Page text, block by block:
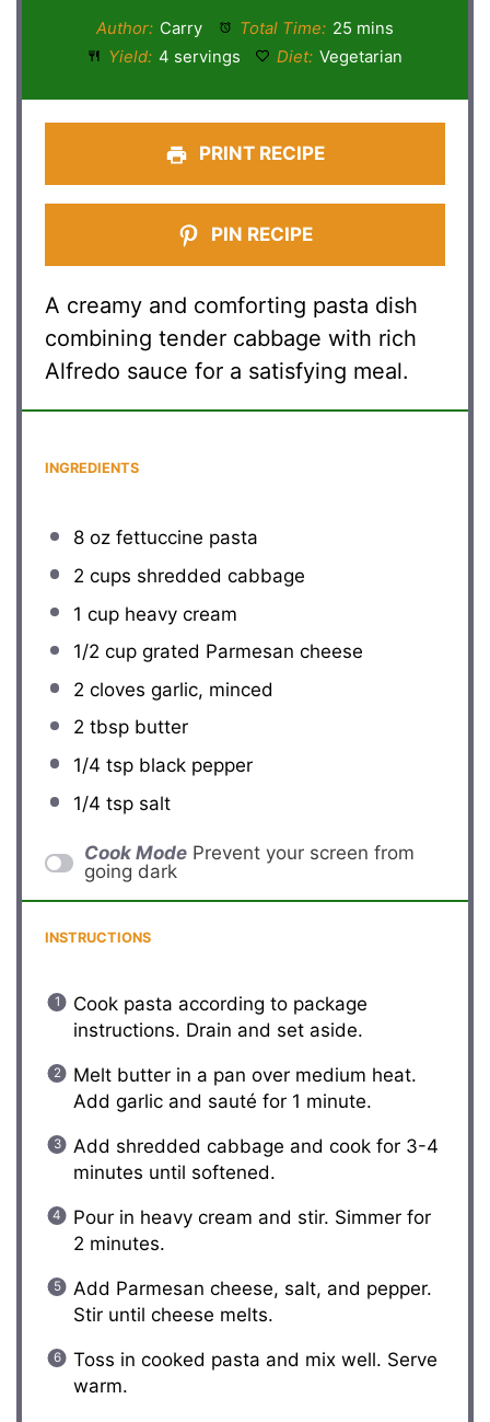
Author: Carry Total Time: 25 mins
Yield: 4 servings Diet: Vegetarian
PRINT RECIPE
PIN RECIPE
A creamy and comforting pasta dish
combining tender cabbage with rich
Alfredo sauce for a satisfying meal.
INGREDIENTS
8 ozfettuccine pasta
2 cups shredded cabbage
1 cupheavy cream
1/2 cupgrated Parmesan cheese
2 cloves garlic, minced
2 tbspbutter
1/4 tspblack pepper
1/4 tspsalt
Cook Mode Prevent your screen from
going dark
INSTRUCTIONS
Cook pasta according to package
instructions. Drain and set aside.
Melt butter in a pan over medium heat.
Add garlic and sauté for 1 minute.
Add shredded cabbage and cook for 3-4
minutes until softened.
Pour in heavy cream and stir. Simmer for
2 minutes.
Add Parmesan cheese, salt, and pepper.
Stir until cheese melts.
Toss in cooked pasta and mix well. Serve
warm.